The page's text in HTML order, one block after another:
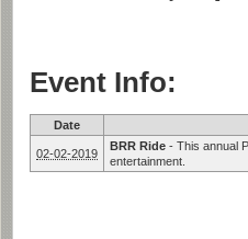
Event Info:
Date
02-02-2019
BRR Ride - This annual
entertainment.